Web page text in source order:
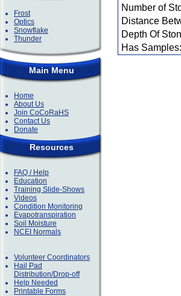
Frost
Optics
Snowflake
Thunder
Main Menu
Home
About Us
Join CoCoRaHS
Contact Us
Donate
Resources
FAQ / Help
Education
Training Slide-Shows
Videos
Condition Monitoring
Evapotranspiration
Soil Moisture
NCEI Normals
Volunteer Coordinators
Hail Pad
Distribution/Drop-off
Help Needed
Printable Forms
Number of
Distance
Depth Of
Has Samples: